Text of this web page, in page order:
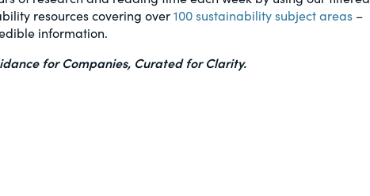
resources covering over100 sustainability subject areas –
information.
for Companies, Curated for Clarity.